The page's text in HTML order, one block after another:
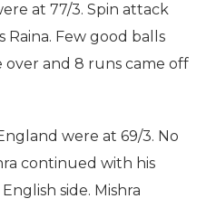
at 77/3. Spin attack
Raina. Few good balls
over and 8 runs came off
were at 69/3. No
continued with his
side. Mishra